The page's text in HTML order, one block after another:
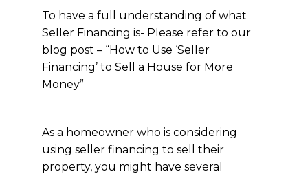
To have a full understanding of what
Seller Financing is- Please refer to our
blog post – “How to Use ‘Seller
Financing’ to Sell a House for More
Money”
As a homeowner who is considering
using seller financing to sell their
property, you might have several